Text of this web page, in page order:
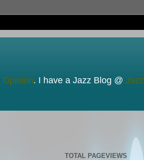
Opinion. I have a Jazz Blog @ Jazz
TOTAL PAGEVIEWS